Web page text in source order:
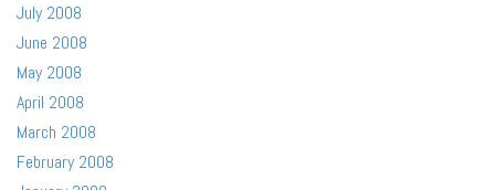
July 2008
June 2008
May 2008
April 2008
March 2008
February 2008